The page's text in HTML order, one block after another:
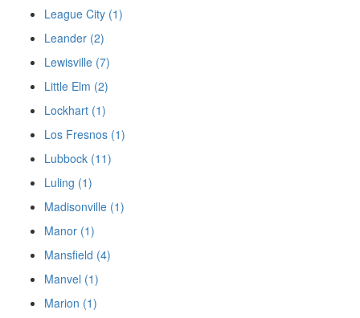
League City (1)
Leander (2)
Lewisville (7)
Little Elm (2)
Lockhart (1)
Los Fresnos (1)
Lubbock (11)
Luling (1)
Madisonville (1)
Manor (1)
Mansfield (4)
Manvel (1)
Marion (1)